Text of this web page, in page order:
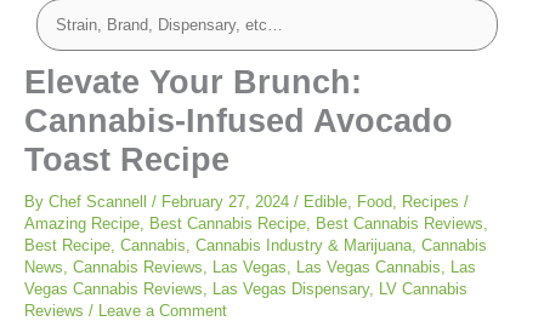
Elevate Your Brunch:
Cannabis-Infused Avocado
Toast Recipe
By Chef Scannell / February 27, 2024 / Edible Food Recipes /
Amazing Recipe Best Cannabis Recipe Best Cannabis Reviews
Best Recipe Cannabis Cannabis Industry & Marijuana Cannabis
News Cannabis Reviews Las Vegas Las Vegas Cannabis
Las
Vegas Cannabis Reviews
Las Vegas Dispensary, LV Cannabis
Reviews / Leave a Comment